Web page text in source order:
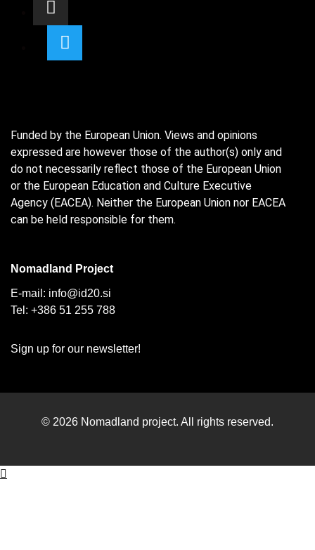
Funded by the European Union. Views and opinions
expressed are however those of the author(s) only and
do not necessarily reflect those of the European Union
or the European Education and Culture Executive
Agency (EACEA). Neither the European Union nor EACEA
can be held responsible for them.
Nomadland Project
E-mail: info@id20.si
Tel: +386 51 255 788
Sign up for our newsletter!
© 2026 Nomadland project. All rights reserved.